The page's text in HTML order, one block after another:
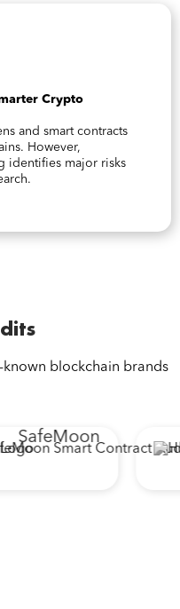
Crypto
and smart contracts
However,
identifies major risks
known blockchain brands
SafeMoon